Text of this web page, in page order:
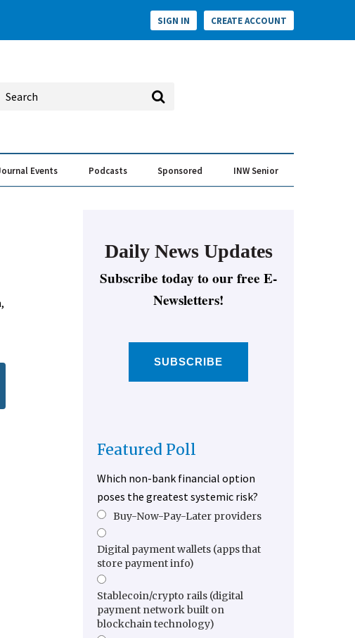
SIGN IN CREATE ACCOUNT
Events Podcasts Sponsored INW Senior
Daily News Updates
Subscribe today to our free E-
Newsletters!
SUBSCRIBE
Featured Poll
Which non-bank financial option
poses the greatest systemic risk?
Buy-Now-Pay-Later providers
Digital payment wallets (apps that
store payment info)
Stablecoin/crypto rails (digital
payment network built on
blockchain technology)